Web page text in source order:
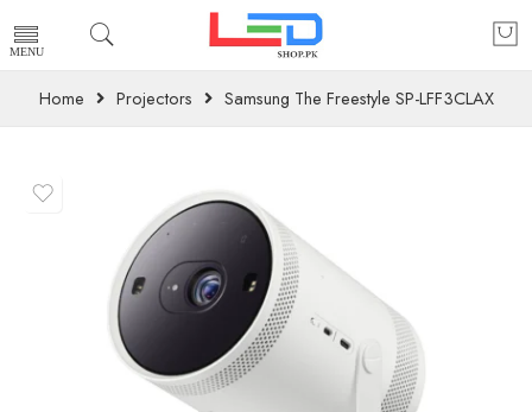
Home Projectors Samsung The Freestyle SP-LFF3CLAX